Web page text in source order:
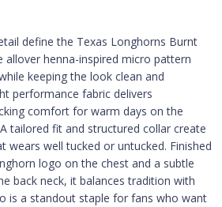
define the Texas Longhorns Burnt
allover henna-inspired micro pattern
keeping the look clean and
performance fabric delivers
comfort for warm days on the
tailored fit and structured collar create
wears well tucked or untucked. Finished
logo on the chest and a subtle
back neck, it balances tradition with
is a standout staple for fans who want